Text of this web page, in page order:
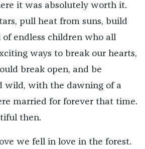
it was absolutely worth it.
pull heat from suns, build
endless children who all
ways to break our hearts,
break open, and be
wild, with the dawning of a
married for forever that time.
then.
we fell in love in the forest.